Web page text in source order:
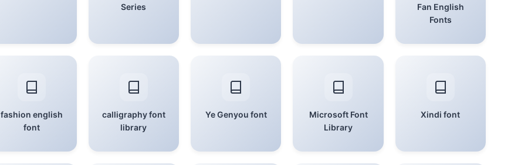
Series
Fan English
Fonts
fashion english
font
calligraphy font
library
Ye Genyou font
Microsoft Font
Library
Xindi font